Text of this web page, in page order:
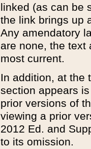
linked (as can be
the link brings up
Any amendatory
are none, the text
most current.
In addition, at the
section appears
prior versions of
viewing a prior
2012 Ed. and
to its omission.